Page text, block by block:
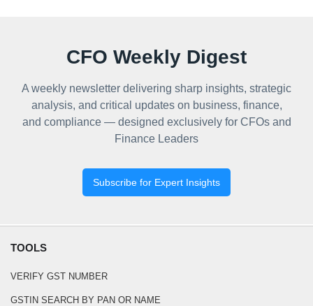
CFO Weekly Digest
A weekly newsletter delivering sharp insights, strategic
analysis, and critical updates on business, finance,
and compliance — designed exclusively for CFOs and
Finance Leaders
Subscribe for Expert Insights
TOOLS
VERIFY GST NUMBER
GSTIN SEARCH BY PAN OR NAME